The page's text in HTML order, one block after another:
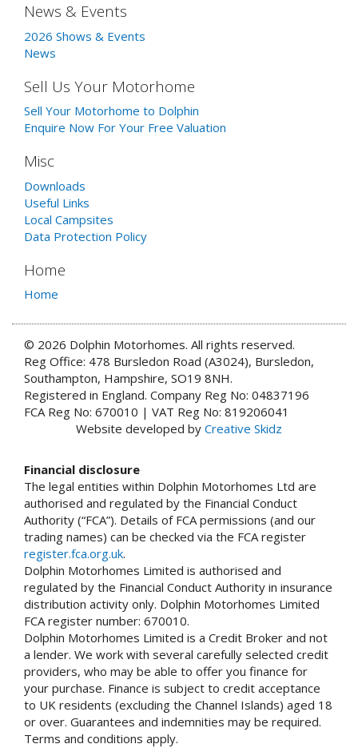
News & Events
2026 Shows & Events
News
Sell Us Your Motorhome
Sell Your Motorhome to Dolphin
Enquire Now For Your Free Valuation
Misc
Downloads
Useful Links
Local Campsites
Data Protection Policy
Home
Home
© 2026 Dolphin Motorhomes. All rights reserved.
Reg Office: 478 Bursledon Road (A3024), Bursledon,
Southampton, Hampshire, SO19 8NH.
Registered in England. Company Reg No: 04837196
FCA Reg No: 670010 | VAT Reg No: 819206041
Website developed by Creative Skidz
Financial disclosure
The legal entities within Dolphin Motorhomes Ltd are
authorised and regulated by the Financial Conduct
Authority (“FCA”). Details of FCA permissions (and our
trading names) can be checked via the FCA register
register.fca.org.uk.
Dolphin Motorhomes Limited is authorised and
regulated by the Financial Conduct Authority in insurance
distribution activity only. Dolphin Motorhomes Limited
FCA register number: 670010.
Dolphin Motorhomes Limited is a Credit Broker and not
a lender. We work with several carefully selected credit
providers, who may be able to offer you finance for
your purchase. Finance is subject to credit acceptance
to UK residents (excluding the Channel Islands) aged 18
or over. Guarantees and indemnities may be required.
Terms and conditions apply.